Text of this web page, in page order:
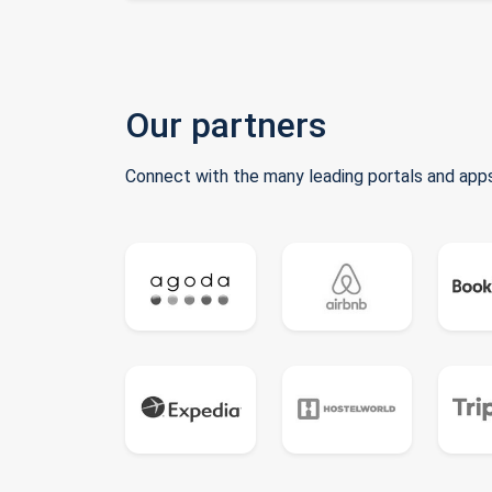
Our partners
Connect with the many leading portals and